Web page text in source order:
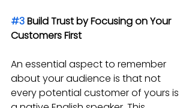
#3 Build Trust by Focusing on Your
Customers First
An essential aspect to remember
about your audience is that not
every potential customer of yours is